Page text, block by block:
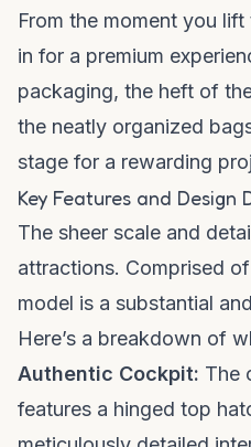
From the moment you
in for a premium
packaging, the heft of
the neatly organized
stage for a rewarding
Key Features and Design
The sheer scale and
attractions. Comprised
model is a substantial
Here’s a breakdown of
Authentic Cockpit: The
features a hinged top